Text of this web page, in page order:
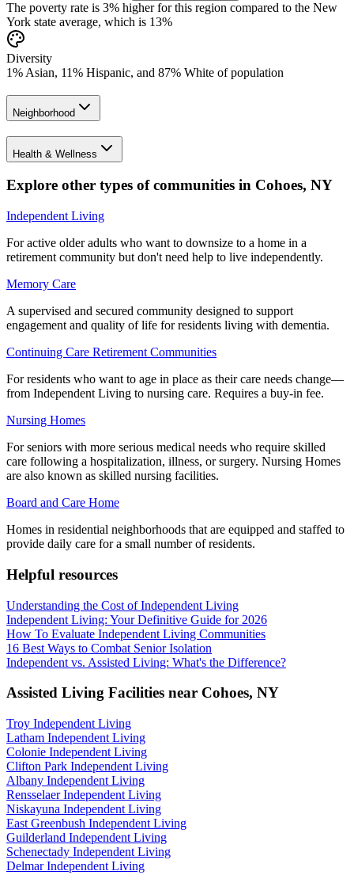
The poverty rate is 3% higher for this region compared to the New
York state average, which is 13%
Diversity
1% Asian, 11% Hispanic, and 87% White of population
Neighborhood
Health & Wellness
Explore other types of communities in Cohoes, NY
Independent Living
For active older adults who want to downsize to a home in a
retirement community but don't need help to live independently.
Memory Care
A supervised and secured community designed to support
engagement and quality of life for residents living with dementia.
Continuing Care Retirement Communities
For residents who want to age in place as their care needs change—
from Independent Living to nursing care. Requires a buy-in fee.
Nursing Homes
For seniors with more serious medical needs who require skilled
care following a hospitalization, illness, or surgery. Nursing Homes
are also known as skilled nursing facilities.
Board and Care Home
Homes in residential neighborhoods that are equipped and staffed to
provide daily care for a small number of residents.
Helpful resources
Understanding the Cost of Independent Living
Independent Living: Your Definitive Guide for 2026
How To Evaluate Independent Living Communities
16 Best Ways to Combat Senior Isolation
Independent vs. Assisted Living: What's the Difference?
Assisted Living Facilities near Cohoes, NY
Troy Independent Living
Latham Independent Living
Colonie Independent Living
Clifton Park Independent Living
Albany Independent Living
Rensselaer Independent Living
Niskayuna Independent Living
East Greenbush Independent Living
Guilderland Independent Living
Schenectady Independent Living
Delmar Independent Living